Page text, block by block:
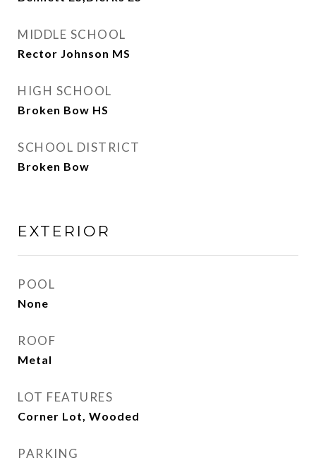
MIDDLE SCHOOL
Rector Johnson MS
HIGH SCHOOL
Broken Bow HS
SCHOOL DISTRICT
Broken Bow
EXTERIOR
POOL
None
ROOF
Metal
LOT FEATURES
Corner Lot, Wooded
PARKING